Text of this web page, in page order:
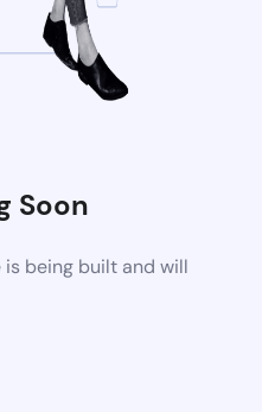
Soon
is being built and will